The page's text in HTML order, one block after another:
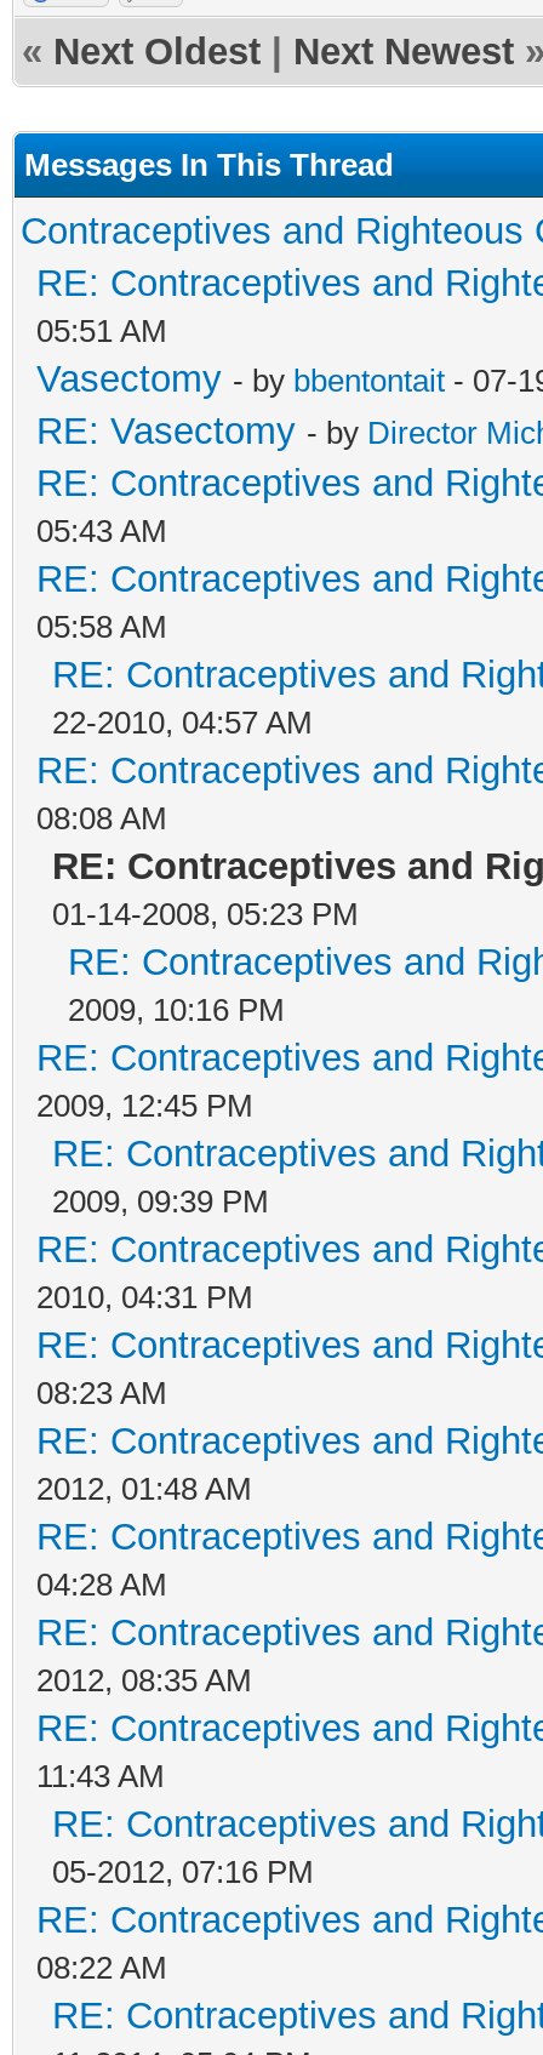
« Next Oldest Next Newest
Messages In This Thread
Contraceptives and Righteous
RE: Contraceptives and
05:51 AM
Vasectomy - by bbentontait - 07-
RE: Vasectomy - by Director
RE: Contraceptives and
05:43 AM
RE: Contraceptives and
05:58 AM
RE: Contraceptives and
22-2010, 04:57 AM
RE: Contraceptives and
08:08 AM
RE: Contraceptives and
01-14-2008, 05:23 PM
RE: Contraceptives and
2009, 10:16 PM
RE: Contraceptives and
2009, 12:45 PM
RE: Contraceptives and
2009, 09:39 PM
RE: Contraceptives and
2010, 04:31 PM
RE: Contraceptives and
08:23 AM
RE: Contraceptives and
2012, 01:48 AM
RE: Contraceptives and
04:28 AM
RE: Contraceptives and
2012, 08:35 AM
RE: Contraceptives and
11:43 AM
RE: Contraceptives and
05-2012, 07:16 PM
RE: Contraceptives and
08:22 AM
RE: Contraceptives and